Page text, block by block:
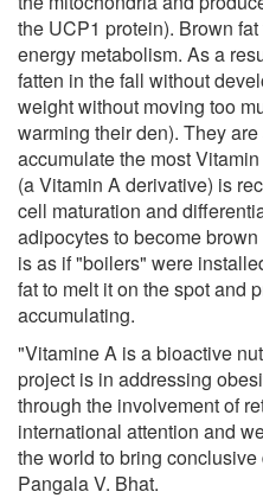
the UCP1 protein). Brown
energy metabolism. As a
fatten in the fall without
weight without moving too
warming their den). They
accumulate the most
(a Vitamin A derivative) is
cell maturation and
adipocytes to become
is as if "boilers" were
fat to melt it on the spot and
accumulating.
"Vitamine A is a bioactive
project is in addressing
through the involvement of
international attention and
the world to bring
Pangala V. Bhat.